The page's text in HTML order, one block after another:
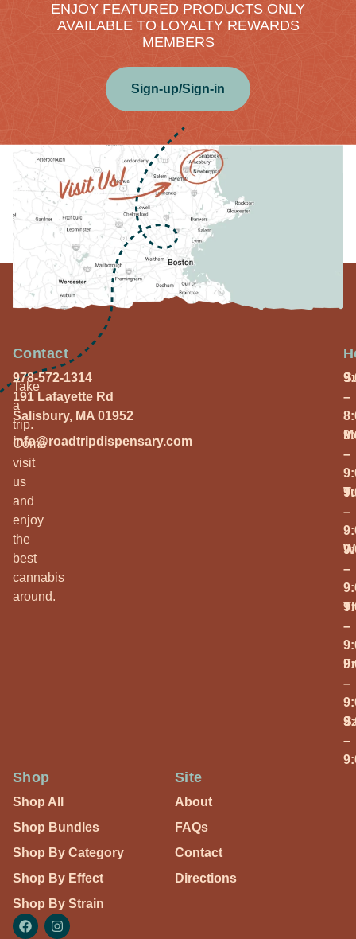
ENJOY FEATURED PRODUCTS ONLY
AVAILABLE TO LOYALTY REWARDS
MEMBERS
Sign-up/Sign-in
Take
a
trip.
Come
visit
us
and
enjoy
the
best
cannabis
around.
Contact
978-572-1314
191 Lafayette Rd
Salisbury, MA 01952
info@roadtripdispensary.com
–
–
–
–
–
–
–
Shop
Shop All
Shop Bundles
Shop By Category
Shop By Effect
Shop By Strain
Site
About
FAQs
Contact
Directions